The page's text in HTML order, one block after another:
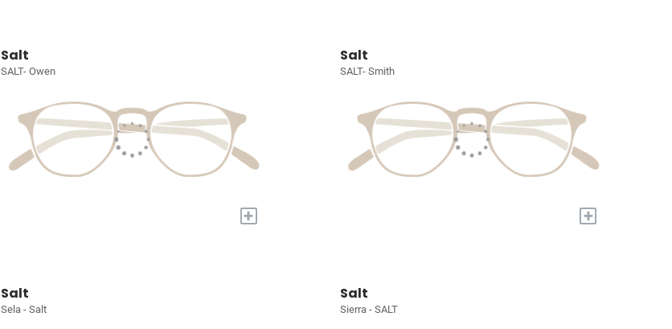
Salt
SALT- Owen
+
Salt
SALT- Smith
+
Salt
Sela - Salt
Salt
Sierra - SALT